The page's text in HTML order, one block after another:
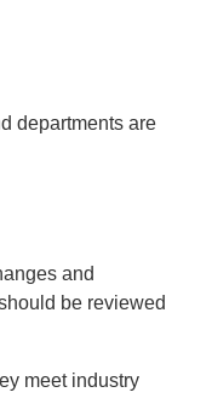
departments are
and
be reviewed
meet industry